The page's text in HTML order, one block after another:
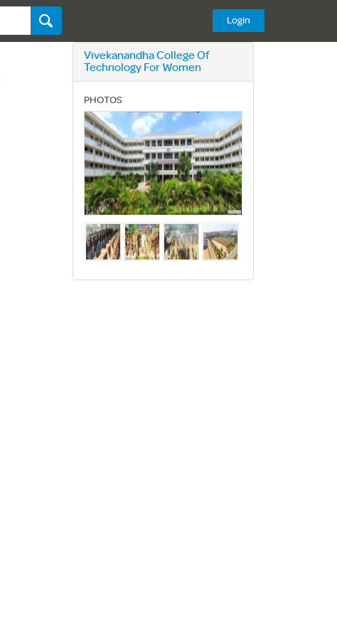
Login
Vivekanandha College Of
Technology For Women
PHOTOS